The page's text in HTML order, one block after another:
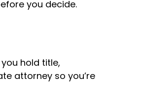
you decide.
hold title,
attorney so you’re